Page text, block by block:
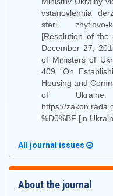
vstanovlennia
sferi zhytlovo-
[Resolution of
December 27,
of Ministers of
409 “On
Housing and
of
https://
%D0%BF [in
All journal issues
About the journal